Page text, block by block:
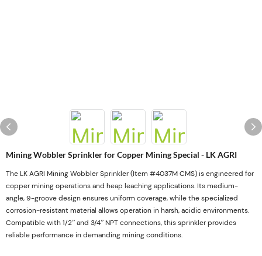
Mining Wobbler Sprinkler for Copper Mining Special - LK AGRI
The LK AGRI Mining Wobbler Sprinkler (Item #4037M CMS) is engineered for
copper mining operations and heap leaching applications. Its medium-
angle, 9-groove design ensures uniform coverage, while the specialized
corrosion-resistant material allows operation in harsh, acidic environments.
Compatible with 1/2” and 3/4” NPT connections, this sprinkler provides
reliable performance in demanding mining conditions.